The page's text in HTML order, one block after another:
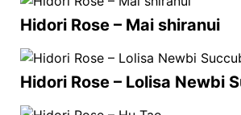
Hidori Rose – Mai shiranui
Hidori Rose – Lolisa Newbi